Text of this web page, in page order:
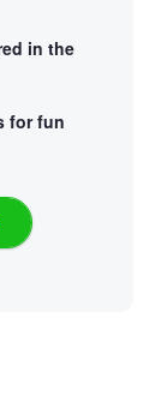
in the
for fun